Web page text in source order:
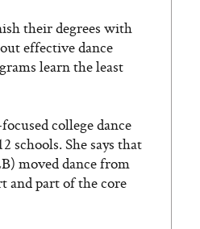
their degrees with
effective dance
learn the least
college dance
schools. She says that
moved dance from
and part of the core